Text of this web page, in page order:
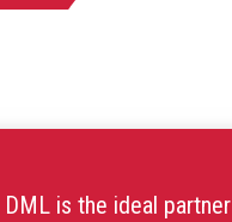
is the ideal partner